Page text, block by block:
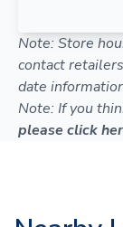
Note: Store
contact
date
Note: If you
please click